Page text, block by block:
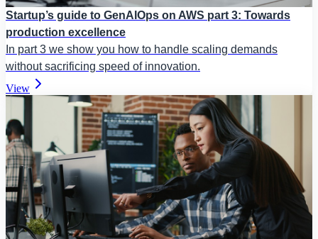
Startup’s guide to GenAIOps on AWS part 3: Towards
production excellence
In part 3 we show you how to handle scaling demands
without sacrificing speed of innovation.
View